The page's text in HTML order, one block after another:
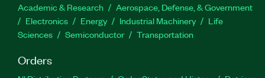
Academic & Research
Aerospace, Defense, & Government
Electronics
Energy Industrial Machinery
Life
Sciences
Semiconductor Transportation
Orders